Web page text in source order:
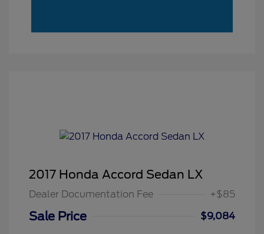
2017 Honda Accord Sedan LX
Dealer Documentation Fee +$85
Sale Price
$9,084